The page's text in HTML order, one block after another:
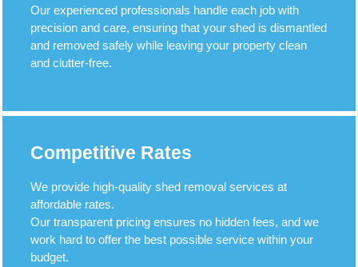
Our experienced professionals handle each job with
precision and care, ensuring that your shed is dismantled
and removed safely while leaving your property clean
and clutter-free.
Competitive Rates
We provide high-quality shed removal services at
affordable rates.
Our transparent pricing ensures no hidden fees, and we
work hard to offer the best possible service within your
budget.